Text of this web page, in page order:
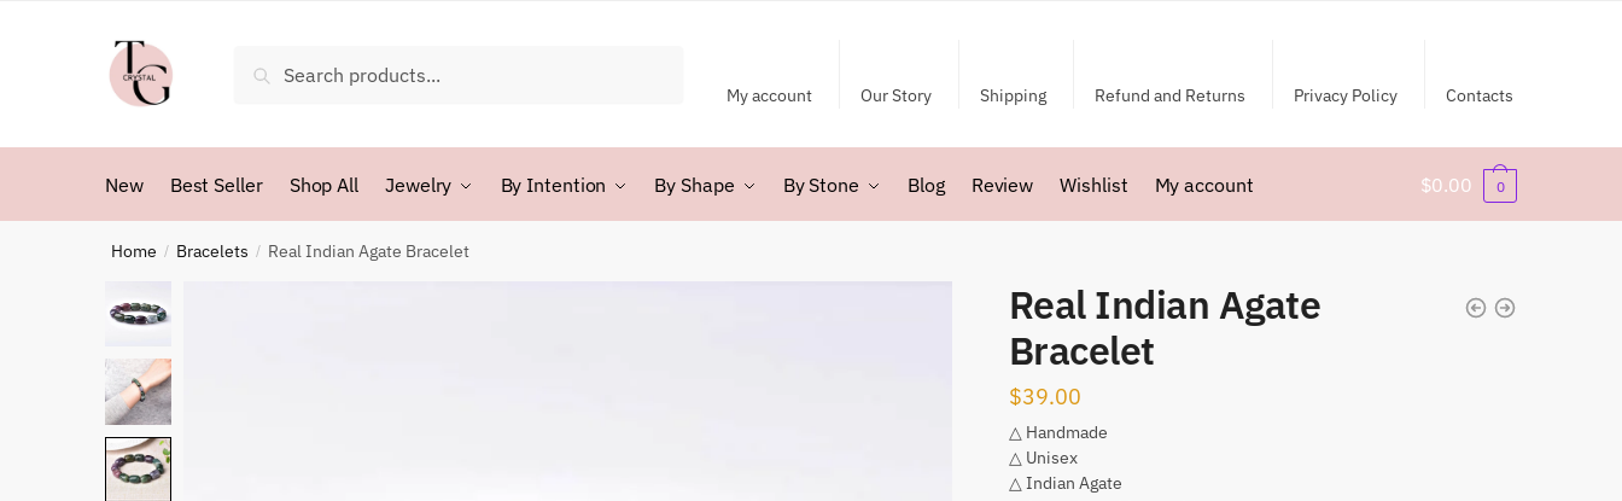
for:
My account Our Story Shipping Refund and Returns Privacy Policy Contacts
New Best Seller Shop All Jewelry By Intention By Shape By Stone Blog Review Wishlist My account $0.00 0
Home / Bracelets / Real Indian Agate Bracelet
Real Indian Agate
Bracelet
$39.00
△ Handmade
△ Unisex
△ Indian Agate